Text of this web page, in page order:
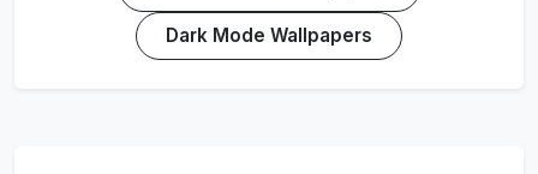
Dark Mode Wallpapers